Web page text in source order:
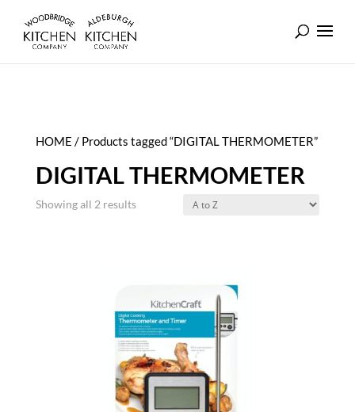
HOME / Products tagged “DIGITAL THERMOMETER”
DIGITAL THERMOMETER
Showing all 2 results